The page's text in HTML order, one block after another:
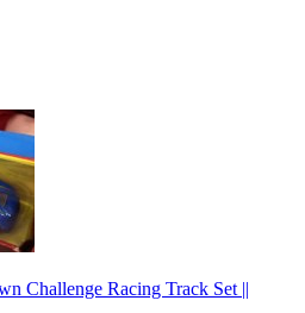
Challenge Racing Track Set ||